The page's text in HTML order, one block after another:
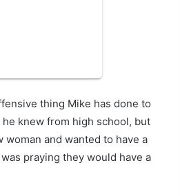
thing Mike has done to
knew from high school, but
and wanted to have a
praying they would have a